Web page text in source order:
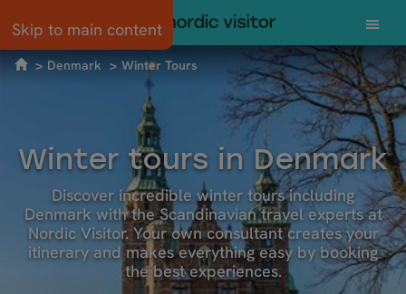
Skip to main content
Denmark Winter Tours
Winter tours in Denmark
Discover incredible winter tours including
Denmark with the Scandinavian travel experts at
Nordic Visitor. Your own consultant creates your
itinerary and makes everything easy by booking
the best experiences.